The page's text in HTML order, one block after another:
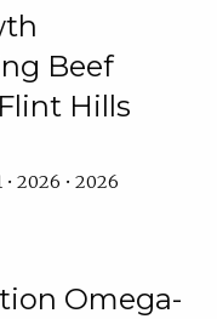
Beef
Hills
2026 • 2026
Omega-